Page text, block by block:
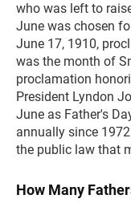
who was left to
June was chosen
June 17, 1910,
was the month of
proclamation
President Lyndon
June as Father's
annually since
the public law that
How Many